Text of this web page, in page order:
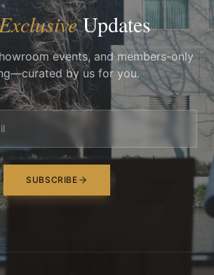
Updates
events, and members-only
by us for you.
SUBSCRIBE